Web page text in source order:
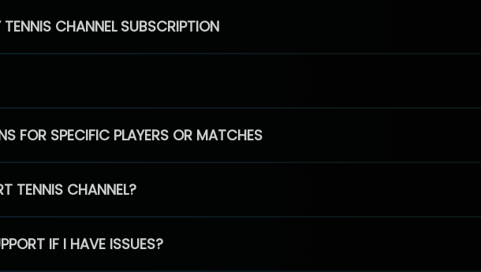
CHANNEL SUBSCRIPTION
FOR SPECIFIC PLAYERS OR MATCHES
TENNIS CHANNEL?
IF I HAVE ISSUES?